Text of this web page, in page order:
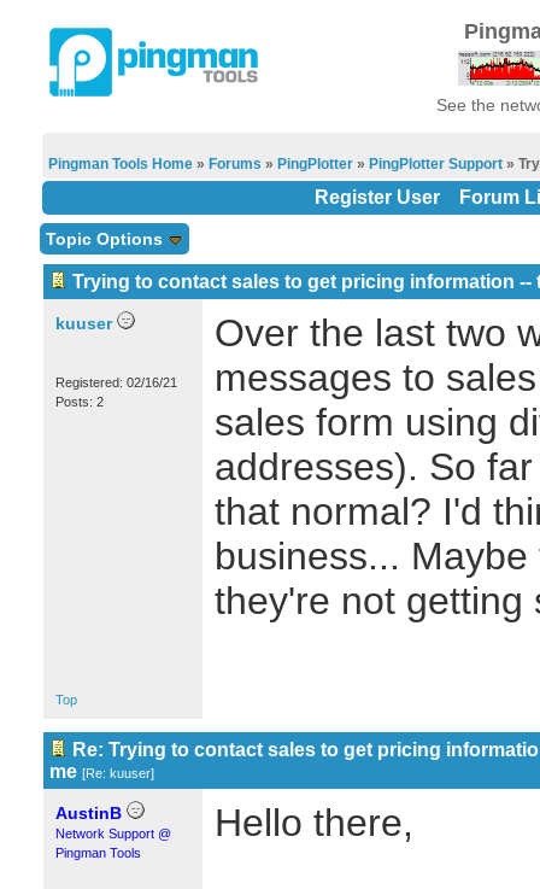
See the
Pingman Tools Home» Forums » PingPlotter» PingPlotter Support»
Register User Forum
Topic Options
Trying to contact sales to get pricing information --
kuuser
Registered: 02/16/21
Posts: 2
Over the last two
messages to
sales form using
addresses). So
that normal? I'd
business...
they're not getting
Top
Re: Trying to contact sales to get pricing
me [Re: kuuser]
AustinB
Network Support @
Pingman Tools
Hello there,